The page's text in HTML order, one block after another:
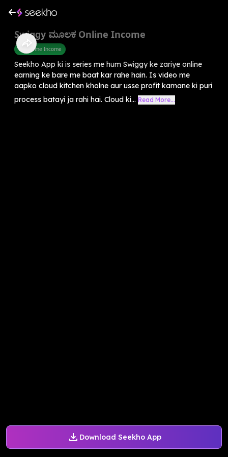
Download Seekho App
Swiggy ಮೂಲಕ Online Income
Part Time Income
Seekho App ki is series me hum Swiggy ke zariye online
earning ke bare me baat kar rahe hain. Is video me
aapko cloud kitchen kholne aur usse profit kamane ki puri
process batayi ja rahi hai. Cloud ki... Read More...